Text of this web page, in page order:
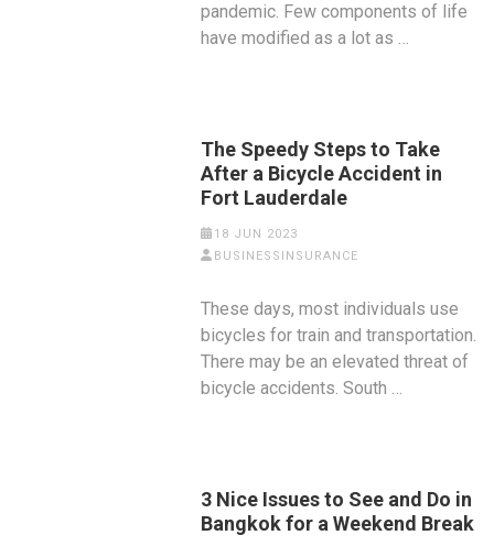
pandemic. Few components of life
have modified as a lot as …
The Speedy Steps to Take
After a Bicycle Accident in
Fort Lauderdale
18 JUN 2023
BUSINESSINSURANCE
These days, most individuals use
bicycles for train and transportation.
There may be an elevated threat of
bicycle accidents. South …
3 Nice Issues to See and Do in
Bangkok for a Weekend Break